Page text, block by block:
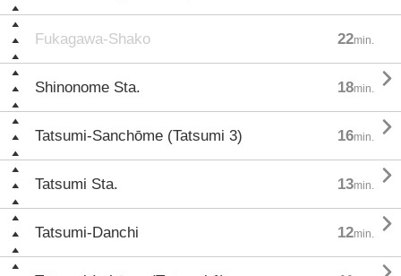
Fukagawa-Shako 22min.
Shinonome Sta. 18min. 
Tatsumi-Sanchōme (Tatsumi 3) 16min. 
Tatsumi Sta. 13min. 
Tatsumi-Danchi 12min. 